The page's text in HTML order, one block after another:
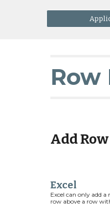
Add Row
Excel
Excel can only add
row above a row